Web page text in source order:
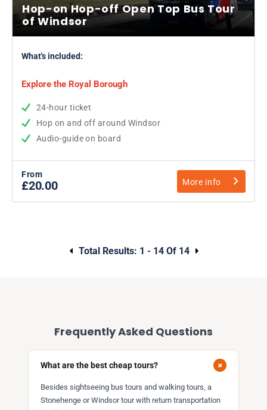
Hop-on Hop-off Open Top Bus Tour
of Windsor
What's included:
Explore the Royal Borough
24-hour ticket
Hop on and off around Windsor
Audio-guide on board
From
£20.00 More info
Total Results: 1 - 14 Of 14
Frequently Asked Questions
What are the best cheap tours? +
Besides sightseeing bus tours and walking tours, a
Stonehenge or Windsor tour with return transportation